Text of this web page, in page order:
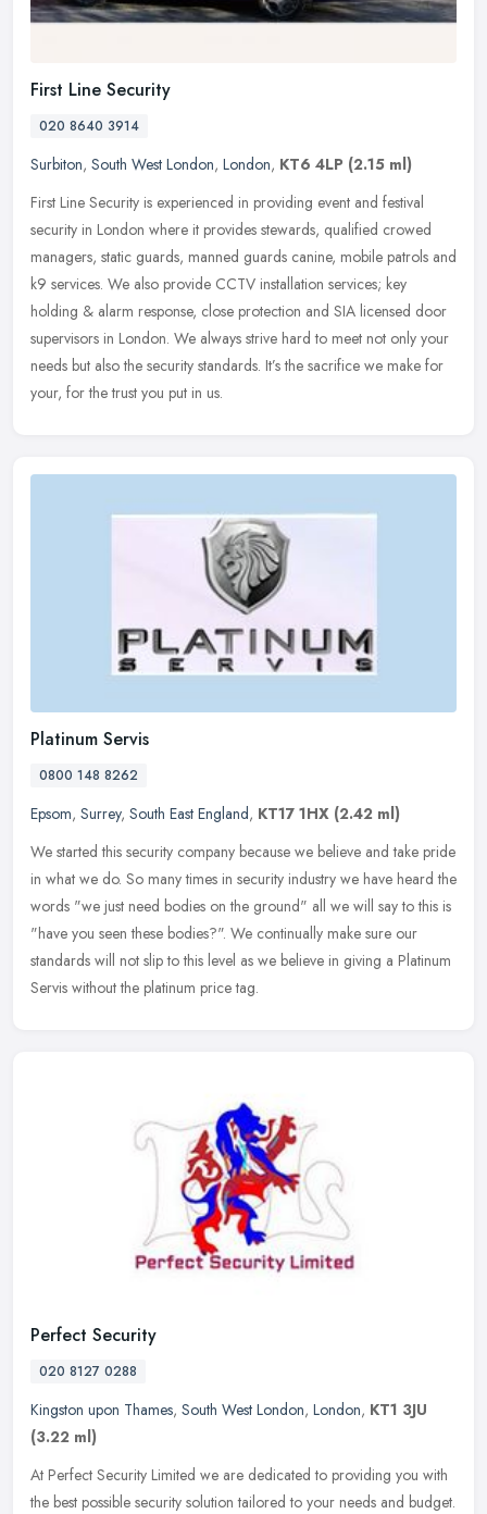
First Line Security
020 8640 3914
Surbiton, South West London, London, KT6 4LP (2.15 ml)
First Line Security is experienced in providing event and festival
security in London where it provides stewards, qualified crowed
managers, static guards, manned guards canine, mobile patrols and
k9 services. We also provide CCTV installation services; key
holding & alarm response, close protection and SIA licensed door
supervisors in London. We always strive hard to meet not only your
needs but also the security standards. It’s the sacrifice we make for
your, for the trust you put in us.
Platinum Servis
0800 148 8262
Epsom, Surrey, South East England, KT17 1HX (2.42 ml)
We started this security company because we believe and take pride
in what we do. So many times in security industry we have heard the
words "we just need bodies on the ground" all we will say to this is
"have you seen these bodies?". We continually make sure our
standards will not slip to this level as we believe in giving a Platinum
Servis without the platinum price tag.
Perfect Security
020 8127 0288
Kingston upon Thames, South West London, London, KT1 3JU
(3.22 ml)
At Perfect Security Limited we are dedicated to providing you with
the best possible security solution tailored to your needs and budget.